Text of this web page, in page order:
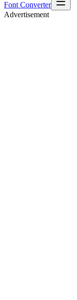
Font Converter
Advertisement